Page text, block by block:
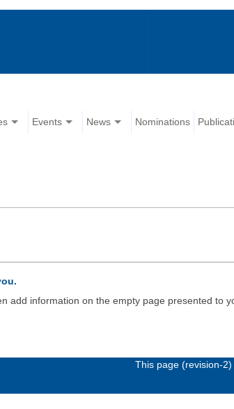
Events News Nominations
add information on the empty page presented to
This page (revision-